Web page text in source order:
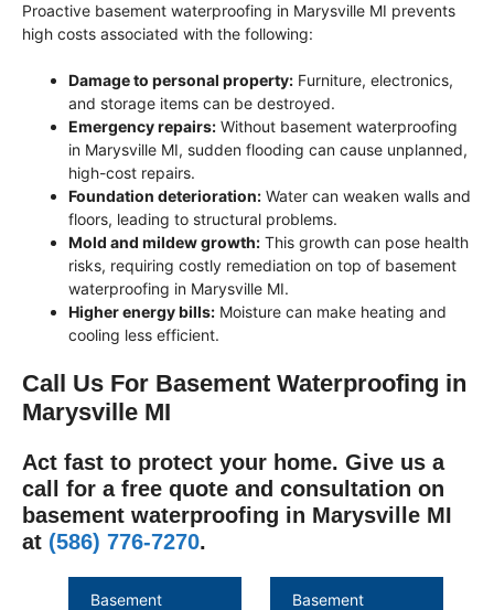
Proactive basement waterproofing in Marysville MI prevents
high costs associated with the following:
Damage to personal property: Furniture, electronics,
and storage items can be destroyed.
Emergency repairs: Without basement waterproofing
in Marysville MI, sudden flooding can cause unplanned,
high-cost repairs.
Foundation deterioration: Water can weaken walls and
floors, leading to structural problems.
Mold and mildew growth: This growth can pose health
risks, requiring costly remediation on top of basement
waterproofing in Marysville MI.
Higher energy bills: Moisture can make heating and
cooling less efficient.
Call Us For Basement Waterproofing in
Marysville MI
Act fast to protect your home. Give us a
call for a free quote and consultation on
basement waterproofing in Marysville MI
at (586) 776-7270.
Basement
Basement